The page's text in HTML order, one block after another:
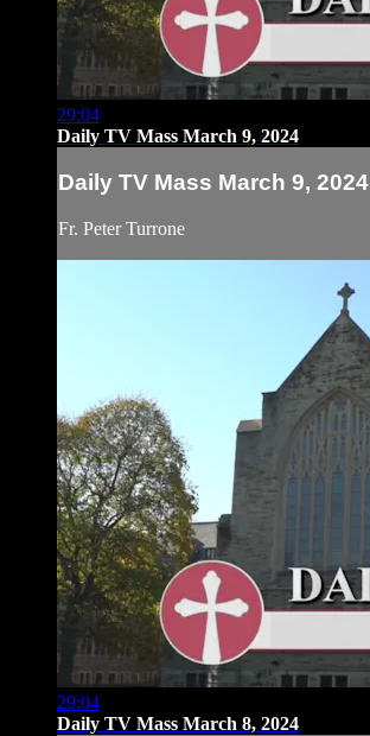
29:04
Daily TV Mass March 9, 2024
Daily TV Mass March 9, 2024
Fr. Peter Turrone
29:04
Daily TV Mass March 8, 2024